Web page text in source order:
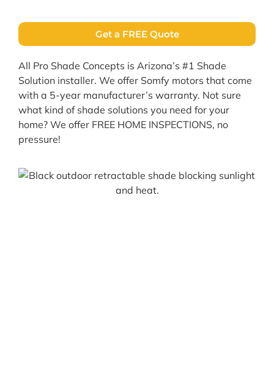
Get a FREE Quote
All Pro Shade Concepts is Arizona’s #1 Shade
Solution installer. We offer Somfy motors that come
with a 5-year manufacturer’s warranty. Not sure
what kind of shade solutions you need for your
home? We offer FREE HOME INSPECTIONS, no
pressure!